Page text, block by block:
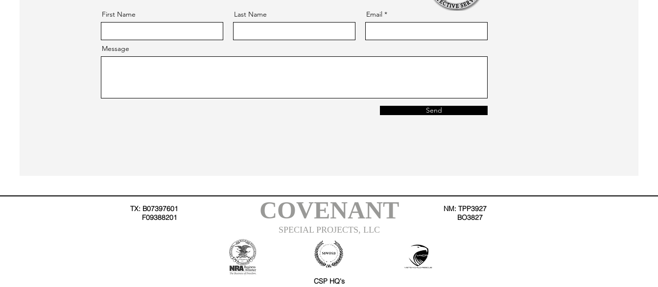
First Name Last Name Email
Message
Send
TX: B07397601
F09388201
COVENANT
SPECIAL PROJECTS, LLC
NM: TPP3927
BO3827
CSP HQ's